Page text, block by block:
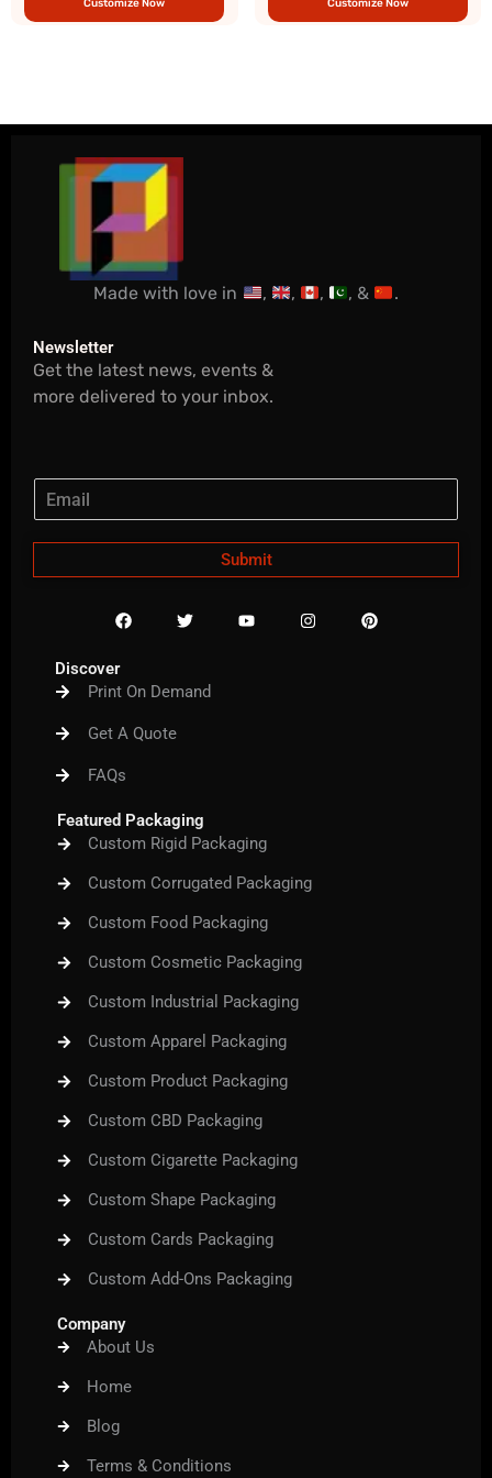
Customize Now Customize Now
Made with love in , , , , & .
Newsletter
Get the latest news, events &
more delivered to your inbox.
Submit
F
a
o
k
T
w
e
Y
o
I
n
P
i
Discover
Print On Demand
Get A Quote
FAQs
Featured Packaging
Custom Rigid Packaging
Custom Corrugated Packaging
Custom Food Packaging
Custom Cosmetic Packaging
Custom Industrial Packaging
Custom Apparel Packaging
Custom Product Packaging
Custom CBD Packaging
Custom Cigarette Packaging
Custom Shape Packaging
Custom Cards Packaging
Custom Add-Ons Packaging
Company
About Us
Home
Blog
Terms & Conditions